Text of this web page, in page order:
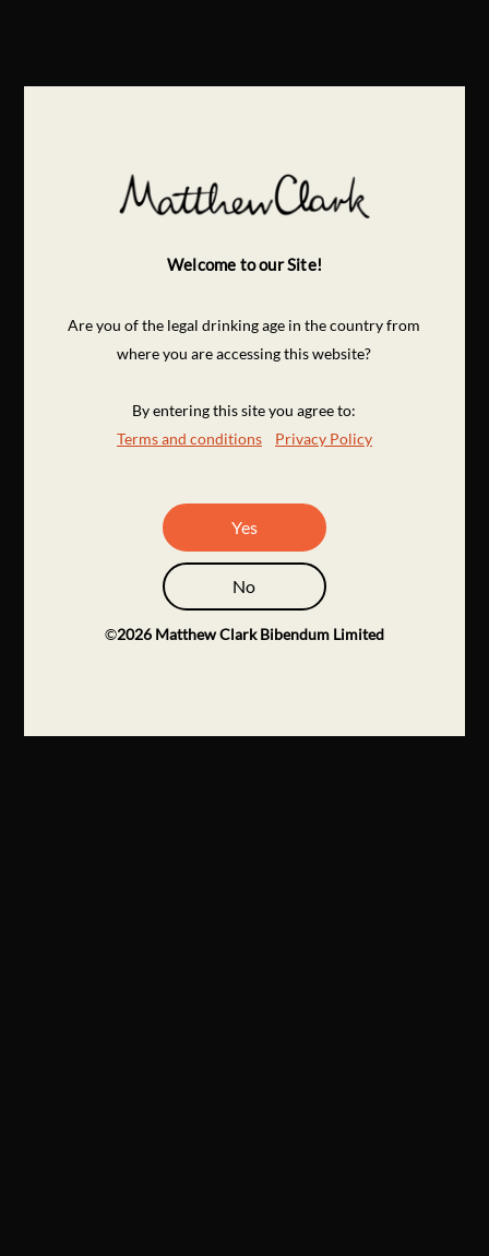
Welcome to our Site!
Are you of the legal drinking age in the country from
where you are accessing this website?
By entering this site you agree to:
Terms and conditions
Privacy Policy
Yes
No
©2026 Matthew Clark Bibendum Limited